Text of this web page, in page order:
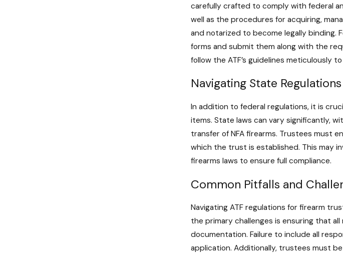
carefully crafted to comply with federal
well as the procedures for acquiring,
and notarized to become legally
forms and submit them along with the
follow the ATF’s guidelines meticulously
Navigating State Regulations
In addition to federal regulations, it is
items. State laws can vary significantly,
transfer of NFA firearms. Trustees must
which the trust is established. This may
firearms laws to ensure full compliance.
Common Pitfalls and
Navigating ATF regulations for firearm
the primary challenges is ensuring that
documentation. Failure to include all
application. Additionally, trustees must